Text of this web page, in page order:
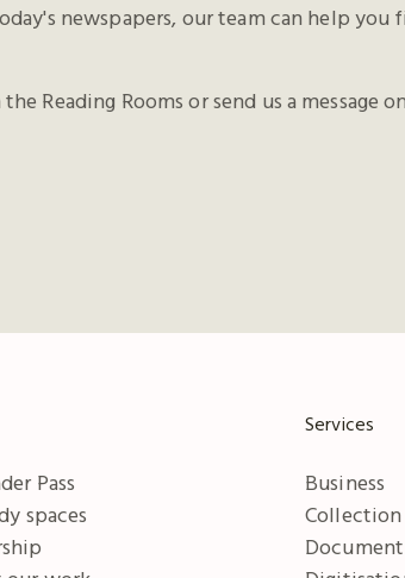
newspapers, our team can help you
Reading Rooms or send us a message
Pass
spaces
Services
Business
Collection